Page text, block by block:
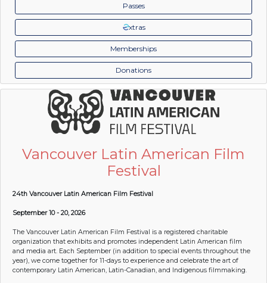
Passes
xtras
Memberships
Donations
Vancouver Latin American Film
Festival
24th Vancouver Latin American Film Festival
September 10 - 20, 2026
The Vancouver Latin American Film Festival is a registered charitable
organization that exhibits and promotes independent Latin American film
and media art. Each September (in addition to special events throughout the
year), we come together for 11-days to experience and celebrate the art of
contemporary Latin American, Latin-Canadian, and Indigenous filmmaking.